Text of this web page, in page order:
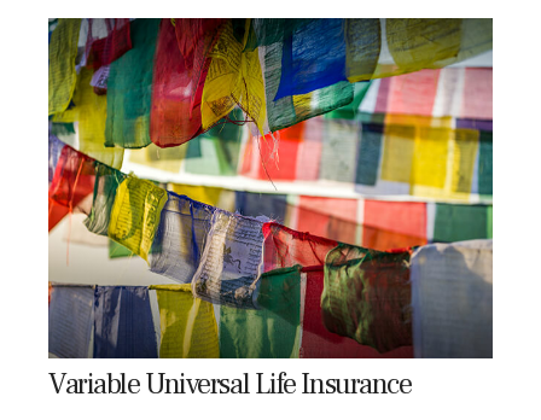
Variable Universal Life Insurance